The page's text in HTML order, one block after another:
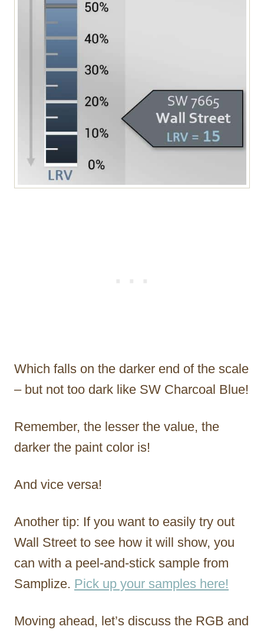
Which falls on the darker end of the scale
– but not too dark like SW Charcoal Blue!
Remember, the lesser the value, the
darker the paint color is!
And vice versa!
Another tip: If you want to easily try out
Wall Street to see how it will show, you
can with a peel-and-stick sample from
Samplize. Pick up your samples here!
Moving ahead, let’s discuss the RGB and